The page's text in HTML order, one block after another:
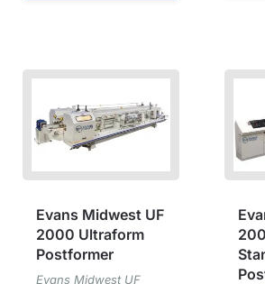
Evans Midwest UF
2000 Ultraform
Postformer
Evans Midwest UF